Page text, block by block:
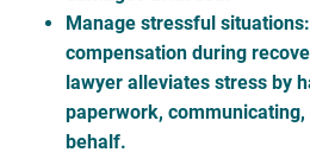
Manage stressful situations
compensation during
lawyer alleviates stress by
paperwork,
behalf.